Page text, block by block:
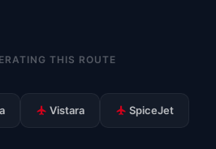
THIS ROUTE
Vistara SpiceJet